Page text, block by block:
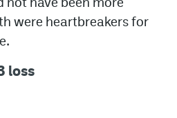
were heartbreakers for
loss